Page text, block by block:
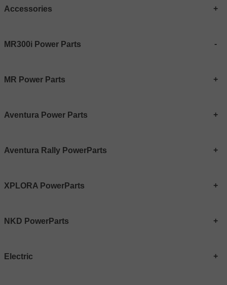
Accessories
MR300i Power Parts
MR Power Parts
Aventura Power Parts
Aventura Rally PowerParts
XPLORA PowerParts
NKD PowerParts
Electric